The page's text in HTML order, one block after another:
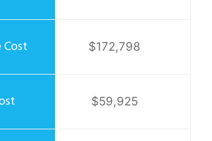
$172,798
$59,925